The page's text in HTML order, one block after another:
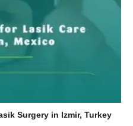
Surgery in Izmir, Turkey